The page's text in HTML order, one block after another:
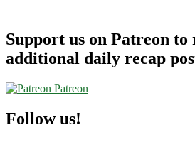
Support us on Patreon to
additional daily recap
Patreon
Follow us!